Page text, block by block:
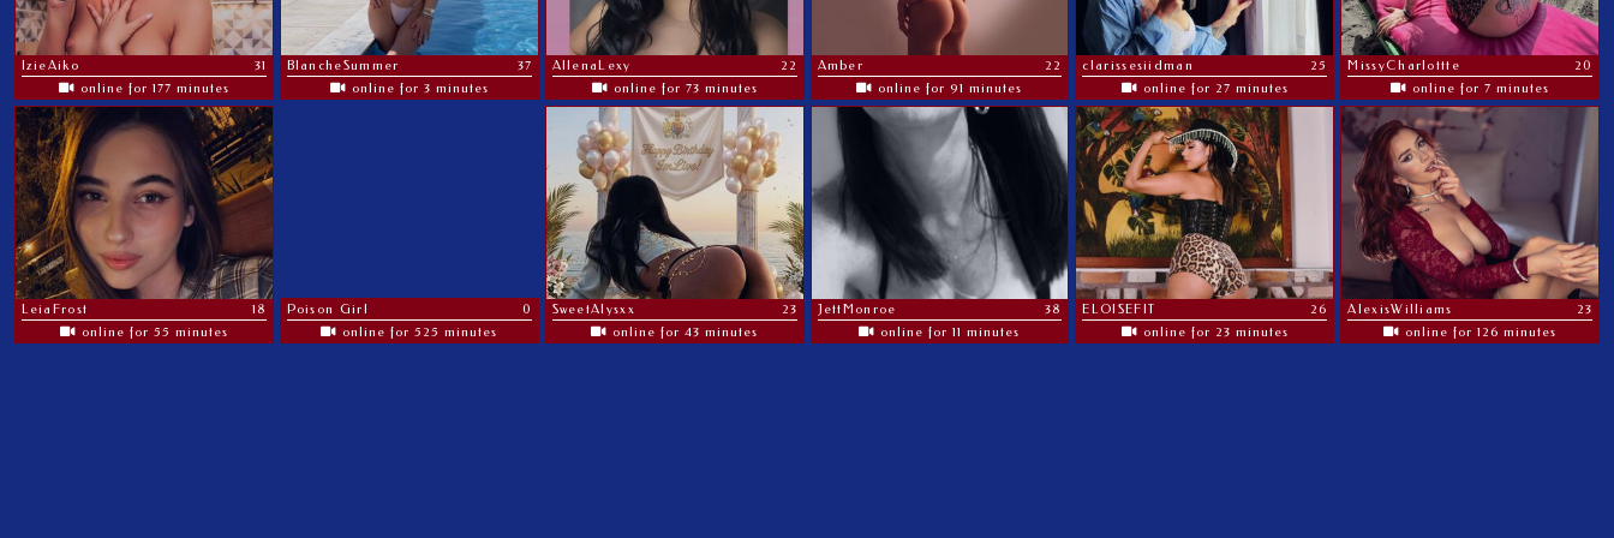
IzieAiko
31
online for 177 minutes
BlancheSummer
37
online for 3 minutes
AllenaLexy
22
online for 73 minutes
Amber
22
online for 91 minutes
clarissesiidman
25
online for 27 minutes
MissyCharlottte
20
online for 7 minutes
LeiaFrost
18
online for 55 minutes
Poison Girl
0
online for 525 minutes
SweetAlysxx
23
online for 43 minutes
JettMonroe
38
online for 11 minutes
ELOISEFIT
26
online for 23 minutes
AlexisWilliams
23
online for 126 minutes